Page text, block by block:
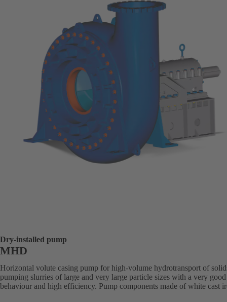
Dry-installed pump
MHD
Horizontal volute casing pump for high-volume hydrotransport of
pumping slurries of large and very large particle sizes with a very
behaviour and high efficiency. Pump components made of white cast